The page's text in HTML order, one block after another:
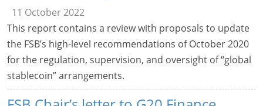
11 October 2022
This report contains a review with proposals to update
the FSB’s high-level recommendations of October 2020
for the regulation, supervision, and oversight of “global
stablecoin” arrangements.